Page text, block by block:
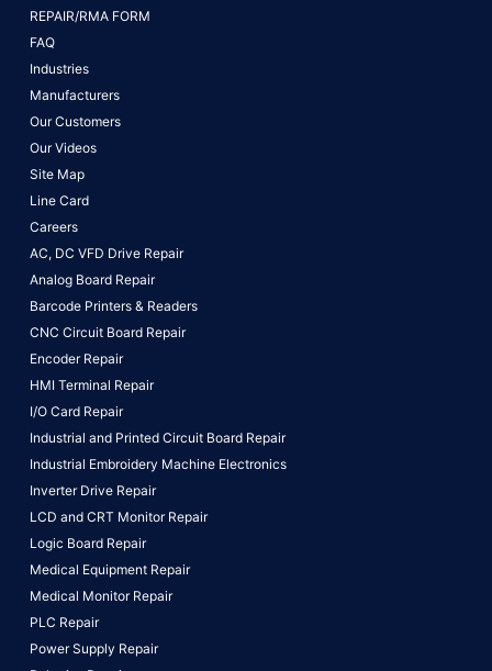
REPAIR/RMA FORM
FAQ
Industries
Manufacturers
Our Customers
Our Videos
Site Map
Line Card
Careers
AC, DC VFD Drive Repair
Analog Board Repair
Barcode Printers & Readers
CNC Circuit Board Repair
Encoder Repair
HMI Terminal Repair
I/O Card Repair
Industrial and Printed Circuit Board Repair
Industrial Embroidery Machine Electronics
Inverter Drive Repair
LCD and CRT Monitor Repair
Logic Board Repair
Medical Equipment Repair
Medical Monitor Repair
PLC Repair
Power Supply Repair